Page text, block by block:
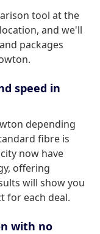
tool at the
and we'll
packages
speed in
depending
fibre is
now have
offering
will show you
for each deal.
with no